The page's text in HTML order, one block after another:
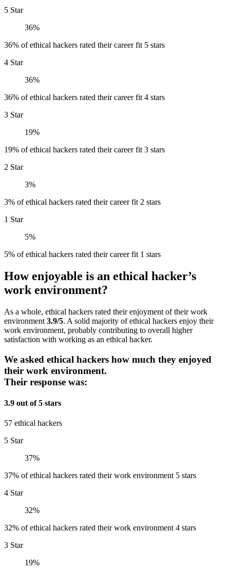
5 Star
36%
36% of ethical hackers rated their career fit 5 stars
4 Star
36%
36% of ethical hackers rated their career fit 4 stars
3 Star
19%
19% of ethical hackers rated their career fit 3 stars
2 Star
3%
3% of ethical hackers rated their career fit 2 stars
1 Star
5%
5% of ethical hackers rated their career fit 1 stars
How enjoyable is an ethical hacker’s
work environment?
As a whole, ethical hackers rated their enjoyment of their work
environment 3.9/5. A solid majority of ethical hackers enjoy their
work environment, probably contributing to overall higher
satisfaction with working as an ethical hacker.
We asked ethical hackers how much they enjoyed
their work environment.
Their response was:
3.9 out of 5 stars
57 ethical hackers
5 Star
37%
37% of ethical hackers rated their work environment 5 stars
4 Star
32%
32% of ethical hackers rated their work environment 4 stars
3 Star
19%